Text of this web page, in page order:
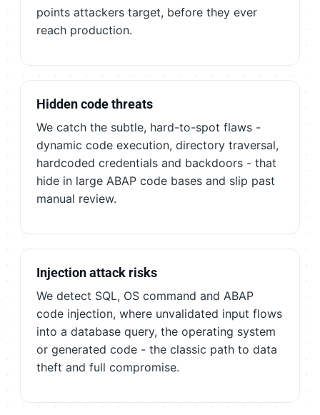
points attackers target, before they ever
reach production.
Hidden code threats
We catch the subtle, hard-to-spot flaws -
dynamic code execution, directory traversal,
hardcoded credentials and backdoors - that
hide in large ABAP code bases and slip past
manual review.
Injection attack risks
We detect SQL, OS command and ABAP
code injection, where unvalidated input flows
into a database query, the operating system
or generated code - the classic path to data
theft and full compromise.